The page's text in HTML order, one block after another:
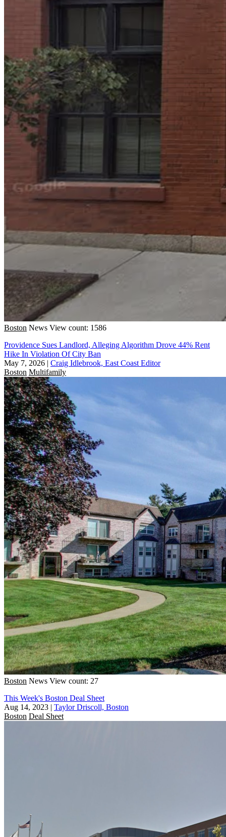
Boston News View count: 1586
Providence Sues Landlord, Alleging Algorithm Drove 44% Rent
Hike In Violation Of City Ban
May 7, 2026 | Craig Idlebrook, East Coast Editor
Boston Multifamily
Boston News View count: 27
This Week's Boston Deal Sheet
Aug 14, 2023 | Taylor Driscoll, Boston
Boston Deal Sheet